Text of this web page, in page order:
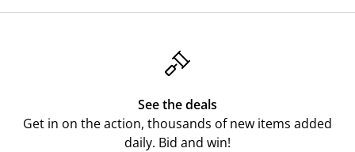
See the deals
Get in on the action, thousands of new items added
daily. Bid and win!